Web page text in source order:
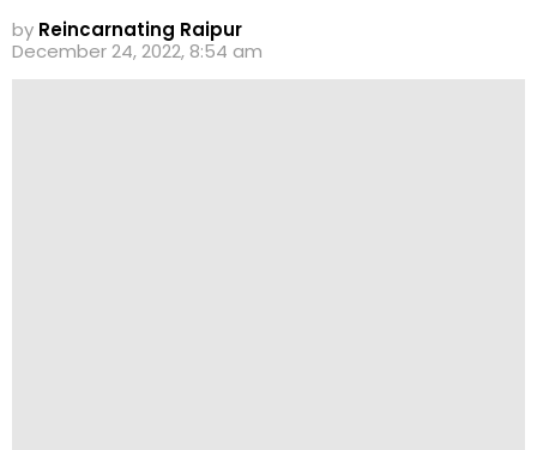
by Reincarnating Raipur
December 24, 2022, 8:54 am